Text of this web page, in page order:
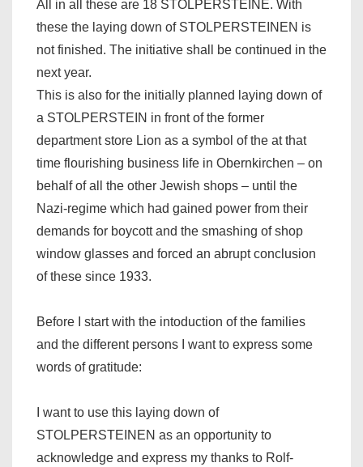
All in all these are 18 STOLPERSTEINE. With
these the laying down of STOLPERSTEINEN is
not finished. The initiative shall be continued in the
next year.
This is also for the initially planned laying down of
a STOLPERSTEIN in front of the former
department store Lion as a symbol of the at that
time flourishing business life in Obernkirchen – on
behalf of all the other Jewish shops – until the
Nazi-regime which had gained power from their
demands for boycott and the smashing of shop
window glasses and forced an abrupt conclusion
of these since 1933.
Before I start with the intoduction of the families
and the different persons I want to express some
words of gratitude:
I want to use this laying down of
STOLPERSTEINEN as an opportunity to
acknowledge and express my thanks to Rolf-